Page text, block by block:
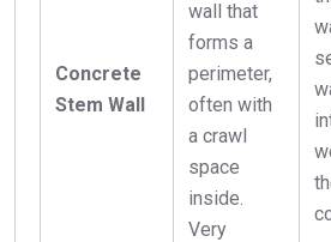
Concrete
Stem Wall
wall that
forms a
perimeter,
often with
a crawl
space
inside.
Very